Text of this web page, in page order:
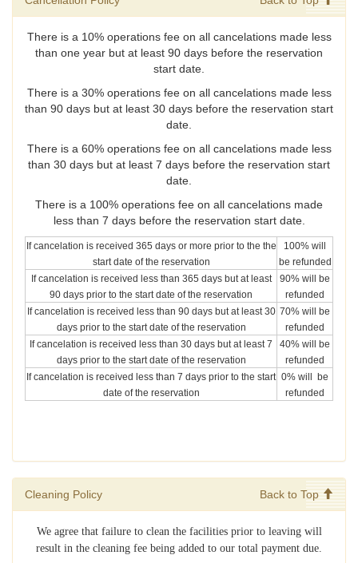
There is a 10% operations fee on all cancelations made less
than one year but at least 90 days before the reservation
start date.
There is a 30% operations fee on all cancelations made less
than 90 days but at least 30 days before the reservation start
date.
There is a 60% operations fee on all cancelations made less
than 30 days but at least 7 days before the reservation start
date.
There is a 100% operations fee on all cancelations made
less than 7 days before the reservation start date.
If cancelation is received 365 days or more prior to the the
start date of the reservation
100% will
be refunded
If cancelation is received less than 365 days but at least
90 days prior to the start date of the reservation
90% will be
refunded
If cancelation is received less than 90 days but at least 30
days prior to the start date of the reservation
70% will be
refunded
If cancelation is received less than 30 days but at least 7
days prior to the start date of the reservation
40% will be
refunded
If cancelation is received less than 7 days prior to the start
date of the reservation
0% will be
refunded
Cleaning Policy Back to Top
We agree that failure to clean the facilities prior to leaving will
result in the cleaning fee being added to our total payment due.